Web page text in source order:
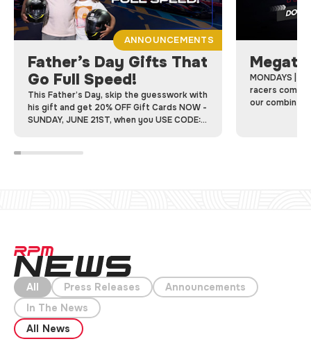
Father’s Day Gifts That
Go Full Speed!
This Father’s Day, skip the guesswork with
his gift and get 20% OFF Gift Cards NOW -
SUNDAY, JUNE 21ST, when you USE CODE:
ANNOUNCEMENTS
MONDAYS |
racers come
our
All Press Releases
Announcements
In The News
All News